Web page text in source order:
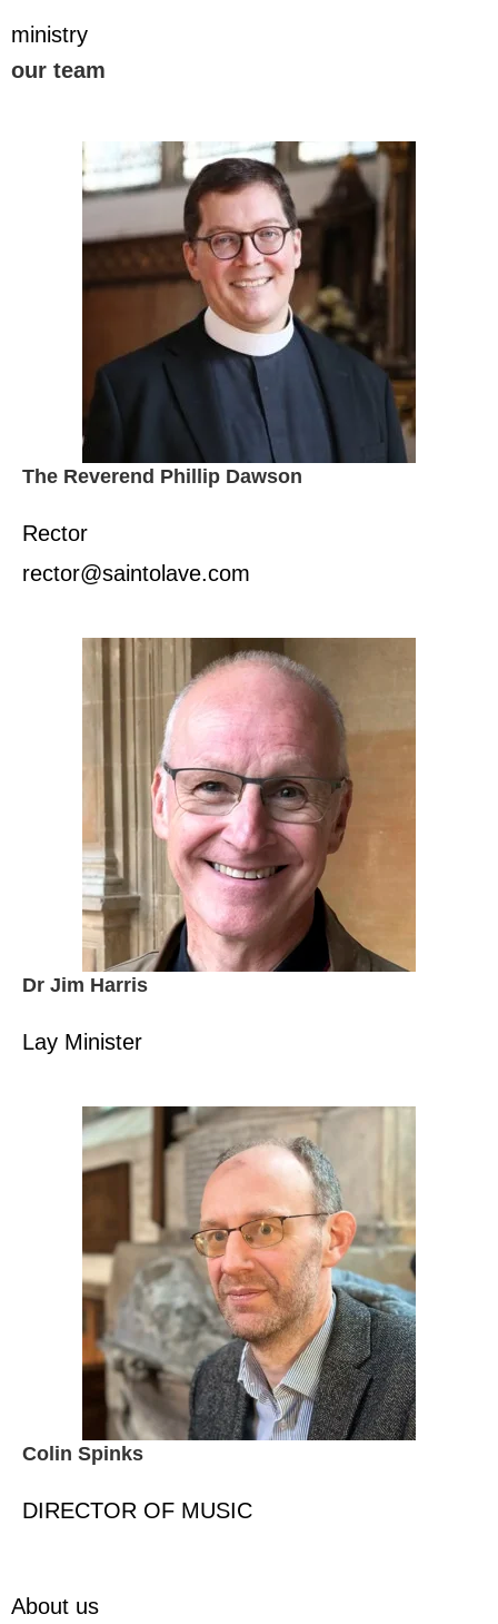
ministry
our team
The Reverend Phillip Dawson
Rector
rector@saintolave.com
Dr Jim Harris
Lay Minister
Colin Spinks
DIRECTOR OF MUSIC
About us